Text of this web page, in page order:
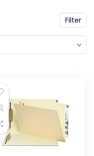
Filter